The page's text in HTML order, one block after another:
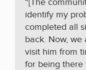
“[The
identify my
completed all
back. Now, we
visit him from
for being there